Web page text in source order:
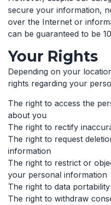
secure your information,
over the Internet or
can be guaranteed to be
Your Rights
Depending on your
rights regarding your
The right to access the
about you
The right to rectify
The right to request
information
The right to restrict or
your personal information
The right to data portability
The right to withdraw